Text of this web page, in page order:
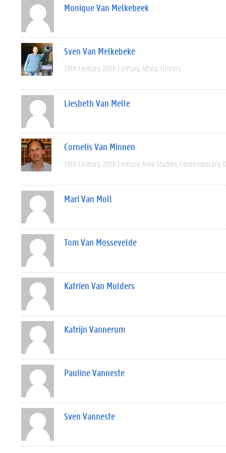
Monique Van Melkebeek
Sven Van Melkebeke
19th Century 20th Century Africa History
Liesbeth Van Melle
Cornelis Van Minnen
19th Century 20th Century Area Studies Contemporary
Mari Van Moll
Tom Van Mossevelde
Katrien Van Mulders
Katrijn Vannerum
Pauline Vanneste
Sven Vanneste